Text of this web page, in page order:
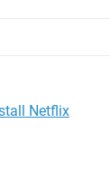
Netflix